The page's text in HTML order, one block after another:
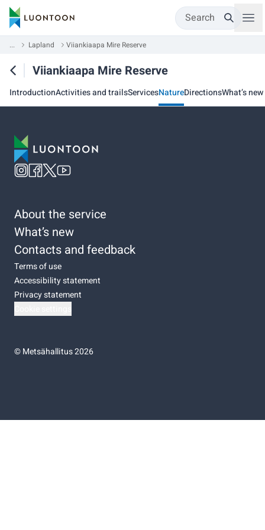
Search
... Lapland Viiankiaapa Mire Reserve
Viiankiaapa Mire Reserve
IntroductionActivities and trailsServicesNatureDirectionsWhat’s new
About the service
What’s new
Contacts and feedback
Terms of use
Accessibility statement
Privacy statement
©Metsähallitus 2026